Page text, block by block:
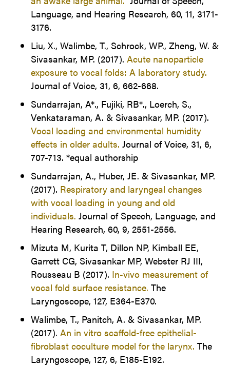
Language, and Hearing Research, 60, 11, 3171-
3176.
Liu, X., Walimbe, T., Schrock, WP., Zheng, W. &
Sivasankar, MP. (2017). Acute nanoparticle
exposure to vocal folds: A laboratory study.
Journal of Voice, 31, 6, 662-668.
Sundarrajan, A*., Fujiki, RB*., Loerch, S.,
Venkataraman, A. & Sivasankar, MP. (2017).
Vocal loading and environmental humidity
effects in older adults. Journal of Voice, 31, 6,
707-713. *equal authorship
Sundarrajan, A., Huber, JE. & Sivasankar, MP.
(2017). Respiratory and laryngeal changes
with vocal loading in young and old
individuals. Journal of Speech, Language, and
Hearing Research, 60, 9, 2551-2556.
Mizuta M, Kurita T, Dillon NP, Kimball EE,
Garrett CG, Sivasankar MP, Webster RJ III,
Rousseau B (2017). In-vivo measurement of
vocal fold surface resistance. The
Laryngoscope, 127, E364-E370.
Walimbe, T., Panitch, A. & Sivasankar, MP.
(2017). An in vitro scaffold-free epithelial-
fibroblast coculture model for the larynx. The
Laryngoscope, 127, 6, E185-E192.